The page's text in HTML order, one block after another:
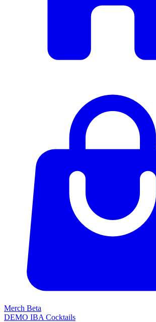
Merch Beta
DEMO IBA Cocktails